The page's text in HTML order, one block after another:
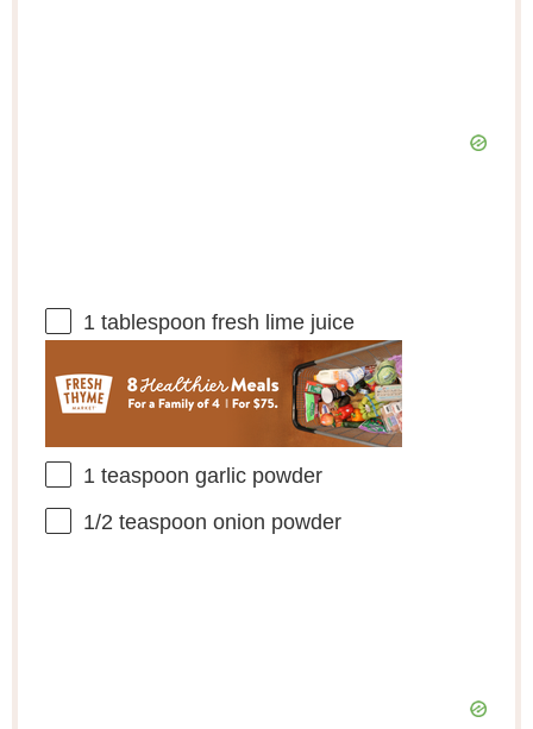
1 tablespoon fresh lime juice
1 teaspoon garlic powder
1/2 teaspoon onion powder